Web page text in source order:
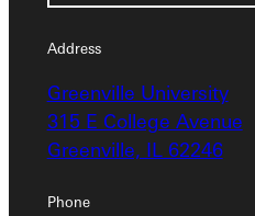
Address
Greenville University
315 E College Avenue
Greenville, IL 62246
Phone
Address
Greenville University
315 E College Avenue
Greenville, IL 62246
Phone